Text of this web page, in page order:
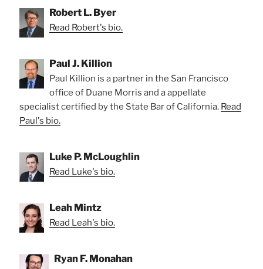
Robert L. Byer
Read Robert's bio.
Paul J. Killion
Paul Killion is a partner in the San Francisco
office of Duane Morris and a appellate
specialist certified by the State Bar of California. Read
Paul's bio.
Luke P. McLoughlin
Read Luke's bio.
Leah Mintz
Read Leah's bio.
Ryan F. Monahan